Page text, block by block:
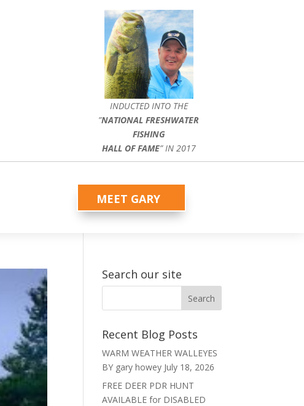
INDUCTED INTO THE
”NATIONAL FRESHWATER
FISHING
HALL OF FAME” IN 2017
MEET GARY
Search our site
Recent Blog Posts
WARM WEATHER WALLEYES
BY gary howey July 18, 2026
FREE DEER PDR HUNT
AVAILABLE for DISABLED